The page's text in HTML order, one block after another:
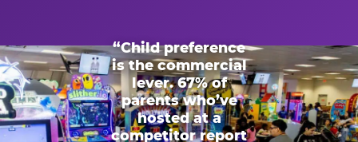
“Child preference
is the commercial
lever. 67% of
parents who’ve
hosted at a
competitor report